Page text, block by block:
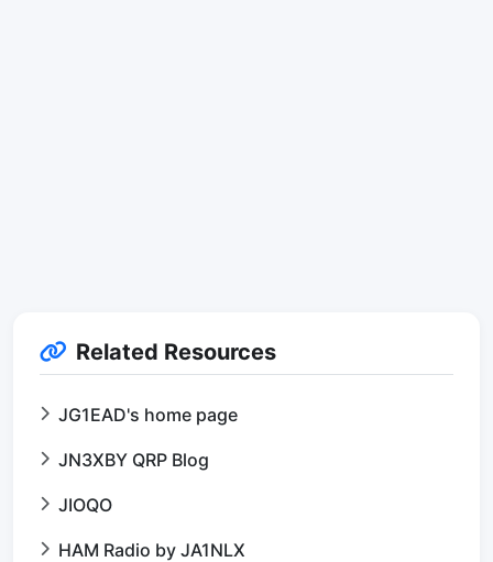
Related Resources
JG1EAD's home page
JN3XBY QRP Blog
JIOQO
HAM Radio by JA1NLX